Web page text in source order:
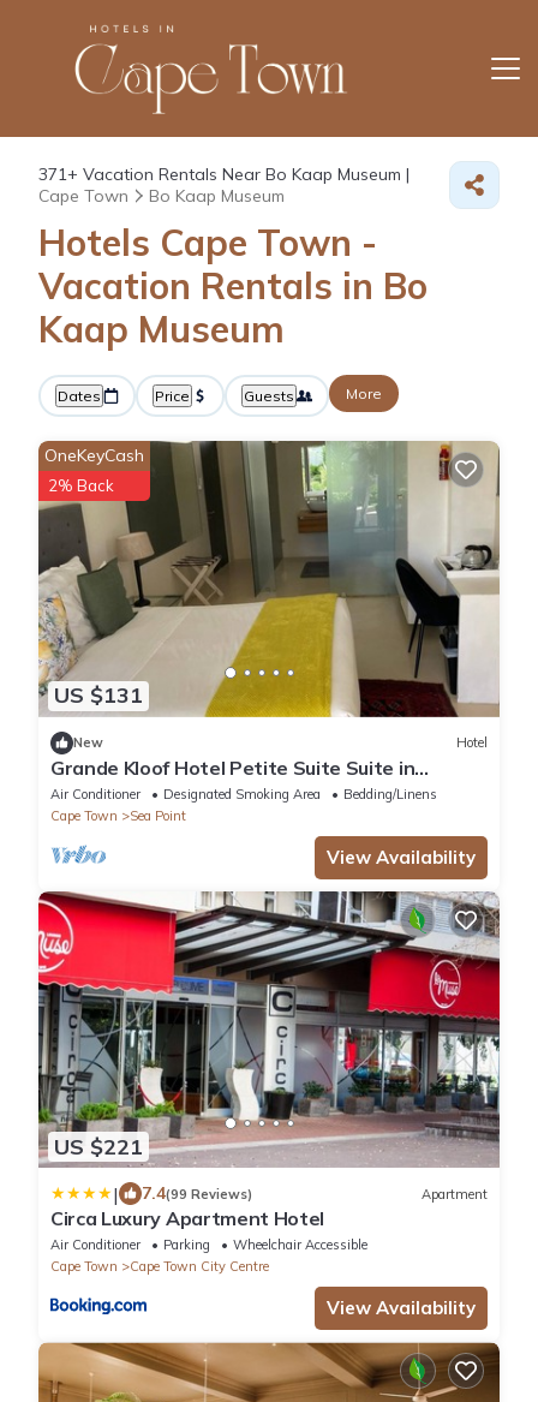
371+ Vacation Rentals Near Bo Kaap Museum |
Cape Town
Bo Kaap Museum
Hotels Cape Town -
Vacation Rentals in Bo
Kaap Museum
Dates Price Guests More
US $131
OneKeyCash
2% Back
New Hotel
Grande Kloof Hotel Petite Suite Suite in
beautiful Cape Town
Air Conditioner Designated Smoking Area
Bedding/Linens
Cape Town
Sea Point
View Availability
US $221
| 7.4(99 Reviews) Apartment
Circa Luxury Apartment Hotel
Air Conditioner Parking
Wheelchair Accessible
Cape Town
Cape Town City Centre
View Availability